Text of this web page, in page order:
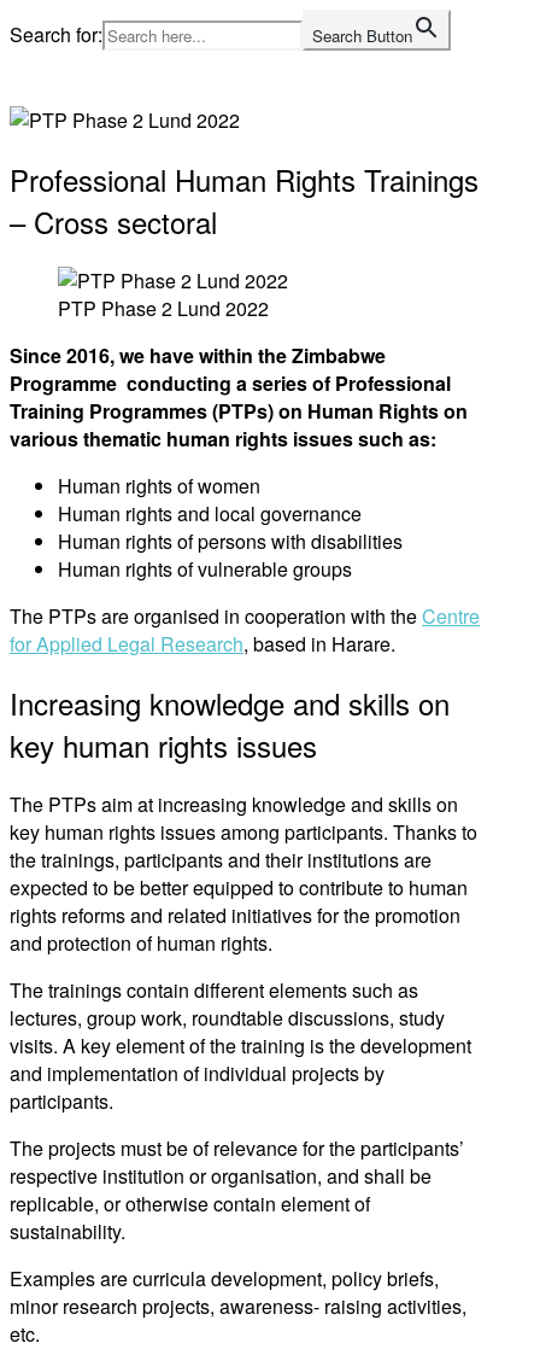
Skip
to
Search for: Search Button
Professional Human Rights Trainings
– Cross sectoral
PTP Phase 2 Lund 2022
Since 2016, we have within the Zimbabwe
Programme conducting a series of Professional
Training Programmes (PTPs) on Human Rights on
various thematic human rights issues such as:
Human rights of women
Human rights and local governance
Human rights of persons with disabilities
Human rights of vulnerable groups
The PTPs are organised in cooperation with theCentre
for Applied Legal Research, based in Harare.
Increasing knowledge and skills on
key human rights issues
The PTPs aim at increasing knowledge and skills on
key human rights issues among participants. Thanks to
the trainings, participants and their institutions are
expected to be better equipped to contribute to human
rights reforms and related initiatives for the promotion
and protection of human rights.
The trainings contain different elements such as
lectures, group work, roundtable discussions, study
visits. A key element of the training is the development
and implementation of individual projects by
participants.
The projects must be of relevance for the participants’
respective institution or organisation, and shall be
replicable, or otherwise contain element of
sustainability.
Examples are curricula development, policy briefs,
minor research projects, awareness- raising activities,
etc.